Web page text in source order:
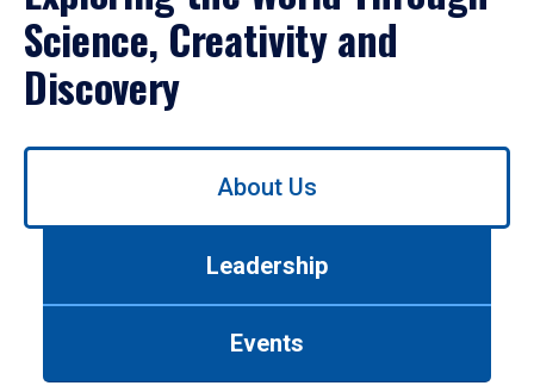
Science, Creativity and
Discovery
Use
About Us
Leadership
Events